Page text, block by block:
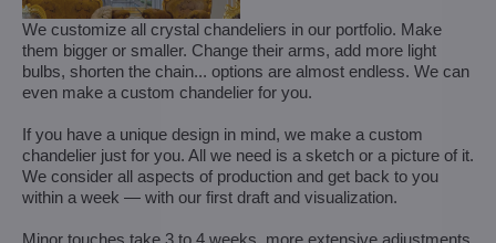
We customize all crystal chandeliers in our portfolio. Make
them bigger or smaller. Change their arms, add more light
bulbs, shorten the chain... options are almost endless. We can
even make a custom chandelier for you.
If you have a unique design in mind, we make a custom
chandelier just for you. All we need is a sketch or a picture of it.
We consider all aspects of production and get back to you
within a week — with our first draft and visualization.
Minor touches take 3 to 4 weeks, more extensive adjustments